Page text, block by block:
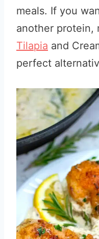
meals. If you
another protein,
Tilapia and
perfect